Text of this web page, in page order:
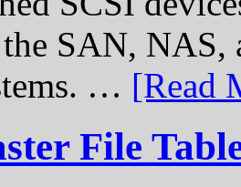
SAN, NAS,
… [Read
File